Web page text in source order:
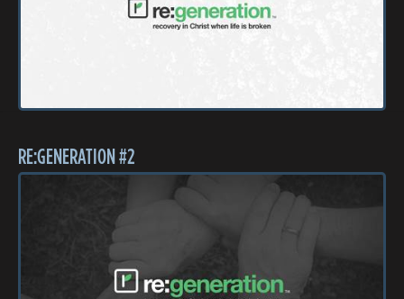
RE:GENERATION #2